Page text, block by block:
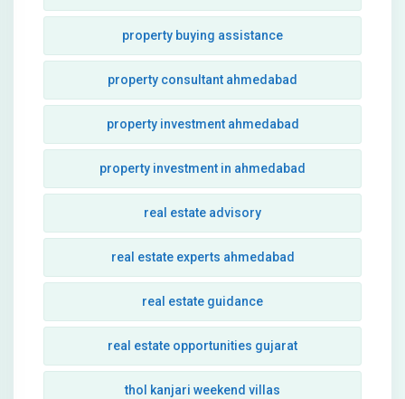
property buying assistance
property consultant ahmedabad
property investment ahmedabad
property investment in ahmedabad
real estate advisory
real estate experts ahmedabad
real estate guidance
real estate opportunities gujarat
thol kanjari weekend villas